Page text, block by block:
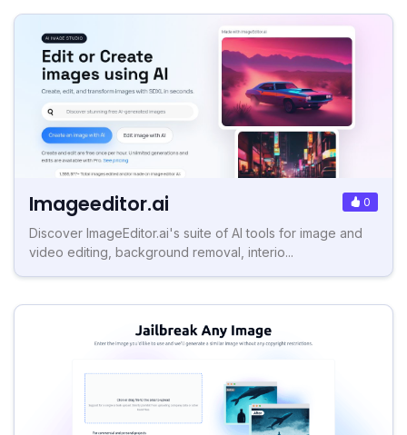
Imageeditor.ai 0
Discover ImageEditor.ai's suite of AI tools for image and
video editing, background removal, interio...